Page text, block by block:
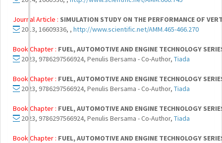
Journal Article : SIMULATION STUDY ON THE PERFORMANCE OF
2013, 16609336, , http://www.scientific.net/AMM.465-466.270
Book Chapter : FUEL, AUTOMOTIVE AND ENGINE TECHNOLOGY
2023, 9786297566924, Penulis Bersama - Co-Author, Tiada
Book Chapter : FUEL, AUTOMOTIVE AND ENGINE TECHNOLOGY
2023, 9786297566924, Penulis Bersama - Co-Author, Tiada
Book Chapter : FUEL, AUTOMOTIVE AND ENGINE TECHNOLOGY
2023, 9786297566924, Penulis Bersama - Co-Author, Tiada
Book Chapter : FUEL, AUTOMOTIVE AND ENGINE TECHNOLOGY